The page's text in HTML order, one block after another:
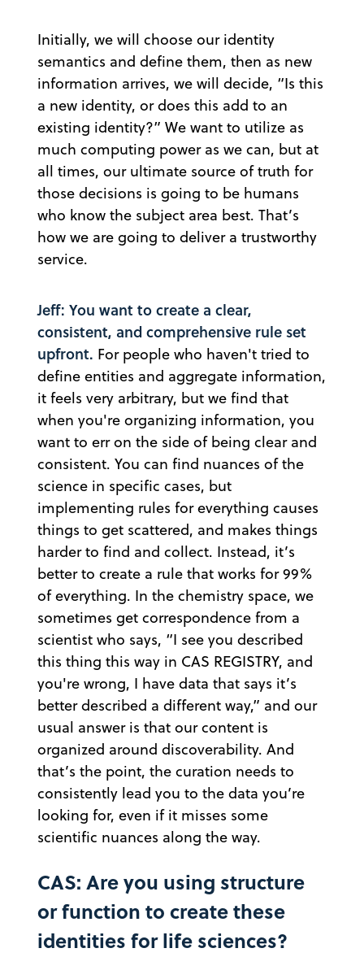
Initially, we will choose our identity
semantics and define them, then as new
information arrives, we will decide, “Is this
a new identity, or does this add to an
existing identity?” We want to utilize as
much computing power as we can, but at
all times, our ultimate source of truth for
those decisions is going to be humans
who know the subject area best. That’s
how we are going to deliver a trustworthy
service.
Jeff: You want to create a clear,
consistent, and comprehensive rule set
upfront. For people who haven't tried to
define entities and aggregate information,
it feels very arbitrary, but we find that
when you're organizing information, you
want to err on the side of being clear and
consistent. You can find nuances of the
science in specific cases, but
implementing rules for everything causes
things to get scattered, and makes things
harder to find and collect. Instead, it’s
better to create a rule that works for 99%
of everything. In the chemistry space, we
sometimes get correspondence from a
scientist who says, “I see you described
this thing this way in CAS REGISTRY, and
you're wrong, I have data that says it’s
better described a different way,” and our
usual answer is that our content is
organized around discoverability. And
that’s the point, the curation needs to
consistently lead you to the data you’re
looking for, even if it misses some
scientific nuances along the way.
CAS: Are you using structure
or function to create these
identities for life sciences?